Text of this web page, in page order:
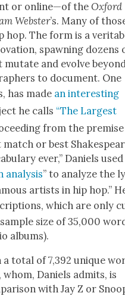
or online—of theOxford
Web­ster’s. Many of
The form is a
spawn­ing dozens
and evolve
to doc­u­ment. One
has made an inter­est­ing
he calls “The Largest
from the premise
or best
ever,” Daniels used
analy­sis” to ana­lyze the
artists in hip hop.”
which are only
size of 35,000
albums).
total of 7,392 unique
Daniels admits, is
with Jay Z or